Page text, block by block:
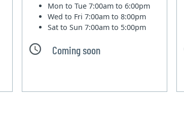
Mon to Tue7:00am to 6:00pm
Wed to Fri7:00am to 8:00pm
Sat to Sun7:00am to 5:00pm
Coming soon